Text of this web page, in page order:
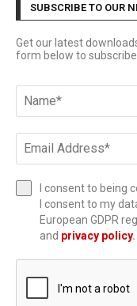
SUBSCRIBE TO OUR
Get our latest
form below to
I consent to being
I consent to my
European GDPR
and privacy policy.